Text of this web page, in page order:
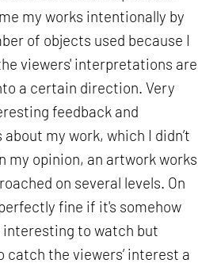
my works intentionally by
of objects used because I
viewers' interpretations are
a certain direction. Very
feedback and
my work, which I didn’t
my opinion, an artwork works
on several levels. On
fine if it's somehow
interesting to watch but
catch the viewers’ interest a